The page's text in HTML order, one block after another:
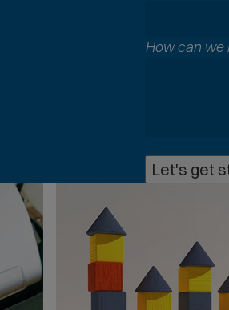
c
p
r
m
How can we
Let's get